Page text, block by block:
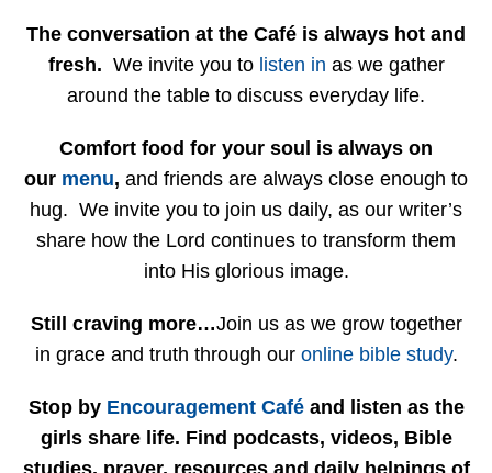
The conversation at the Café is always hot and
fresh. We invite you to listen in as we gather
around the table to discuss everyday life.
Comfort food for your soul is always on
our menu, and friends are always close enough to
hug. We invite you to join us daily, as our writer’s
share how the Lord continues to transform them
into His glorious image.
Still craving more…Join us as we grow together
in grace and truth through our online bible study.
Stop by Encouragement Caféand listen as the
girls share life. Find podcasts, videos, Bible
studies, prayer, resources and daily helpings of